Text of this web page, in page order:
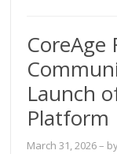
CoreAge
Launch
Platform
March 31, 2026–